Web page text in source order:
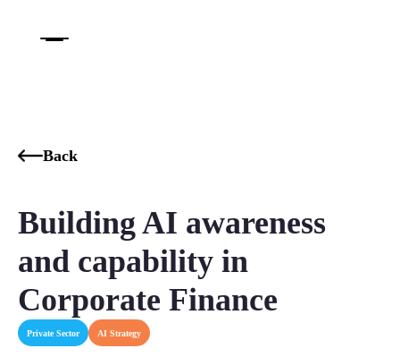
Back
Building AI awareness
and capability in
Corporate Finance
Private Sector AI Strategy